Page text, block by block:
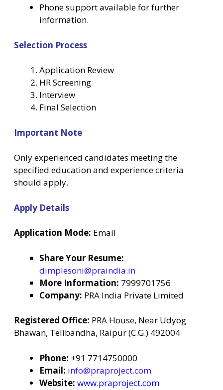
Phone support available for further
information.
Selection Process
Application Review
HR Screening
Interview
Final Selection
Important Note
Only experienced candidates meeting the
specified education and experience criteria
should apply.
Apply Details
Application Mode: Email
Share Your Resume:
dimplesoni@praindia.in
More Information: 7999701756
Company: PRA India Private Limited
Registered Office: PRA House, Near Udyog
Bhawan, Telibandha, Raipur (C.G.) 492004
Phone: +91 7714750000
Email: info@praproject.com
Website: www.praproject.com